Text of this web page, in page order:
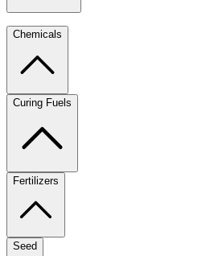
Chemicals
Curing Fuels
Fertilizers
Seed